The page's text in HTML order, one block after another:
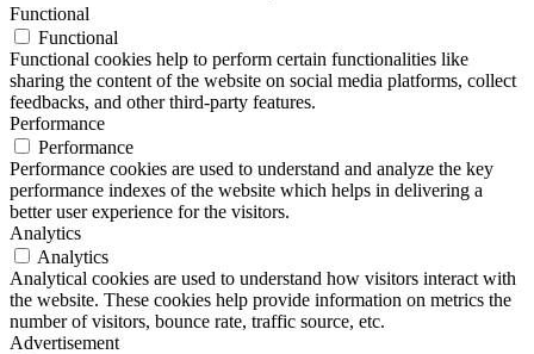
Functional
Functional
Functional cookies help to perform certain functionalities like
sharing the content of the website on social media platforms, collect
feedbacks, and other third-party features.
Performance
Performance
Performance cookies are used to understand and analyze the key
performance indexes of the website which helps in delivering a
better user experience for the visitors.
Analytics
Analytics
Analytical cookies are used to understand how visitors interact with
the website. These cookies help provide information on metrics the
number of visitors, bounce rate, traffic source, etc.
Advertisement